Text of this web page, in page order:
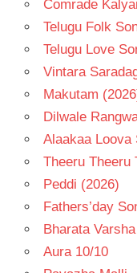
Comrade
Telugu Folk
Telugu Love
Vintara
Makutam
Dilwale
Alaakaa Loova
Theeru Theeru
Peddi (2026)
Fathers’day
Bharata
Aura 10/10